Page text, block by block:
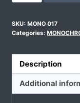
SKU: MONO 017
Categories:
Description
Additional